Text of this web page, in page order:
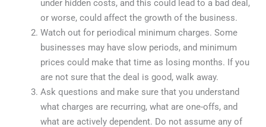
under hidden costs, and this could lead to a bad deal,
or worse, could affect the growth of the business.
Watch out for periodical minimum charges. Some
businesses may have slow periods, and minimum
prices could make that time as losing months. If you
are not sure that the deal is good, walk away.
Ask questions and make sure that you understand
what charges are recurring, what are one-offs, and
what are actively dependent. Do not assume any of